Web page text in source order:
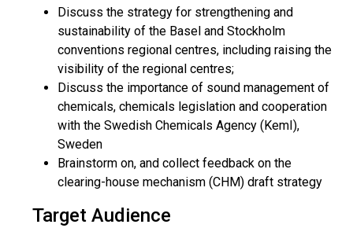
Discuss the strategy for strengthening and
sustainability of the Basel and Stockholm
conventions regional centres, including raising the
visibility of the regional centres;
Discuss the importance of sound management of
chemicals, chemicals legislation and cooperation
with the Swedish Chemicals Agency (KemI),
Sweden
Brainstorm on, and collect feedback on the
clearing-house mechanism (CHM) draft strategy
Target Audience